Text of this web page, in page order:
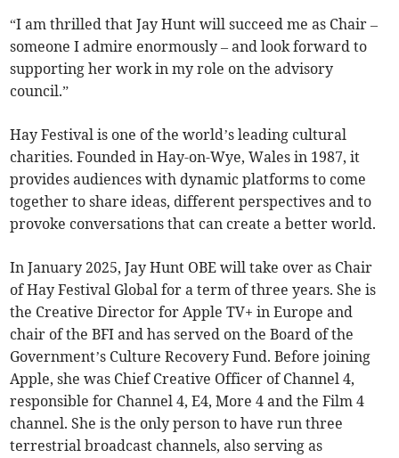
“I am thrilled that Jay Hunt will succeed me as Chair –
someone I admire enormously – and look forward to
supporting her work in my role on the advisory
council.”
Hay Festival is one of the world’s leading cultural
charities. Founded in Hay-on-Wye, Wales in 1987, it
provides audiences with dynamic platforms to come
together to share ideas, different perspectives and to
provoke conversations that can create a better world.
In January 2025, Jay Hunt OBE will take over as Chair
of Hay Festival Global for a term of three years. She is
the Creative Director for Apple TV+ in Europe and
chair of the BFI and has served on the Board of the
Government’s Culture Recovery Fund. Before joining
Apple, she was Chief Creative Officer of Channel 4,
responsible for Channel 4, E4, More 4 and the Film 4
channel. She is the only person to have run three
terrestrial broadcast channels, also serving as